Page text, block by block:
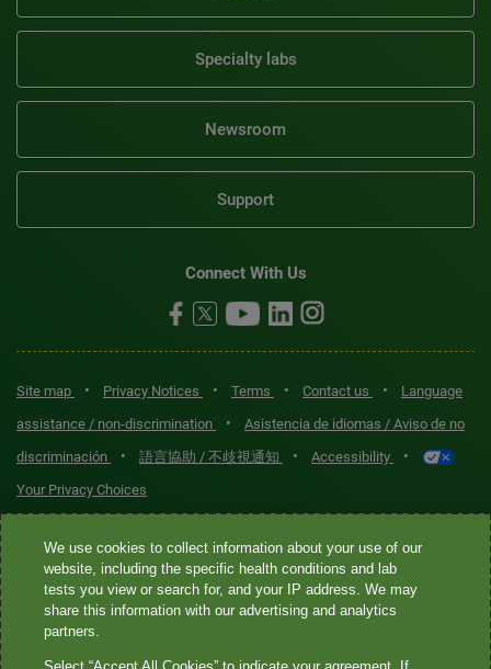
Specialty labs
Newsroom
Support
Connect With Us
Site map • Privacy Notices • Terms • Contact us •
Language
assistance / non-discrimination
•
Asistencia de idiomas / Aviso de no
discriminación
• 語言協助 / 不歧視通知 • Accessibility •
Your Privacy Choices
Quest® is the brand name used for services offered by Quest
Diagnostics Incorporated and its affiliated companies. Quest
Diagnostics Incorporated and certain affiliates are CLIA-certified
laboratories that provide HIPAA-covered services. Other affiliates
We use cookies to collect information about your use of our
website, including the specific health conditions and lab
tests you view or search for, and your IP address. We may
share this information with our advertising and analytics
partners.